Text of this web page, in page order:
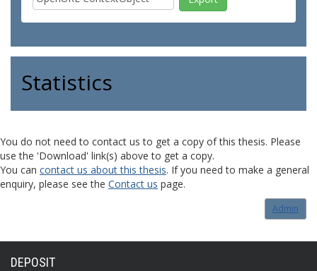
Statistics
You do not need to contact us to get a copy of this thesis. Please
use the 'Download' link(s) above to get a copy.
You can contact us about this thesis. If you need to make a general
enquiry, please see the Contact us page.
Admin
DEPOSIT